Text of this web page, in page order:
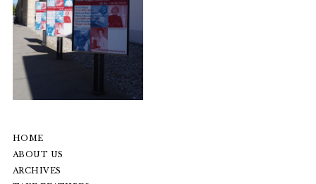
HOME
ABOUT US
ARCHIVES